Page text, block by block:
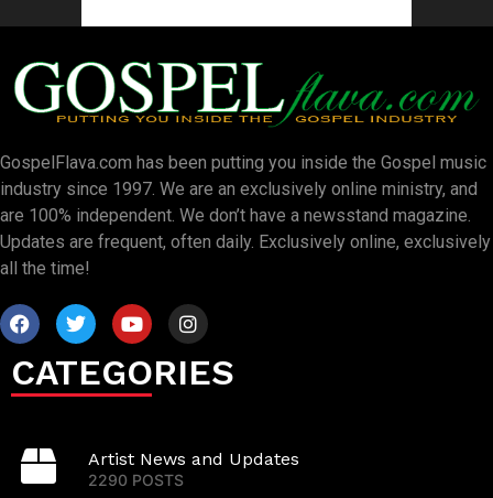
GospelFlava.com has been putting you inside the Gospel music
industry since 1997. We are an exclusively online ministry, and
are 100% independent. We don’t have a newsstand magazine.
Updates are frequent, often daily. Exclusively online, exclusively
all the time!
CATEGORIES
Artist News and Updates
2290 POSTS